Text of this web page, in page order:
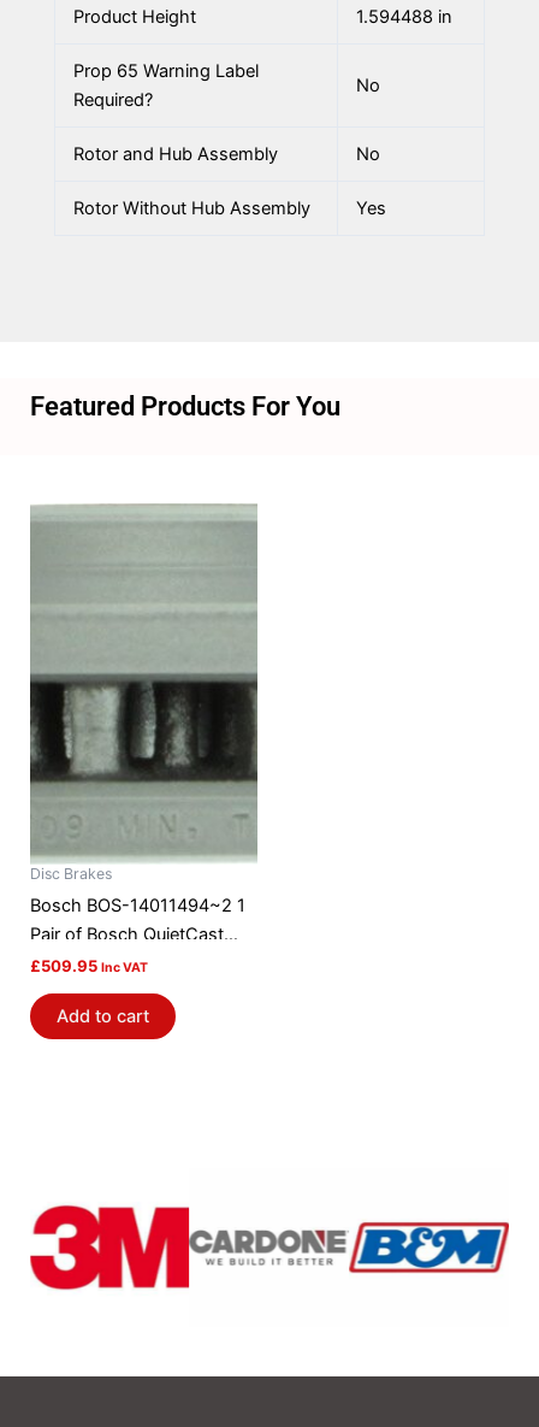
Product Height 1.594488 in
Prop 65 Warning Label
Required?
No
Rotor and Hub Assembly No
Rotor Without Hub Assembly Yes
Featured Products For You
Disc Brakes
Bosch BOS-14011494~2 1
Pair of Bosch QuietCast
Brake Discs / Rotors
£509.95 Inc VAT
Add to cart